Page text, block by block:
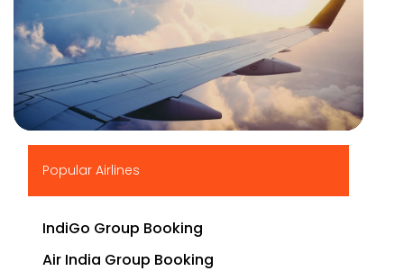
Popular Airlines
IndiGo Group Booking
Air India Group Booking